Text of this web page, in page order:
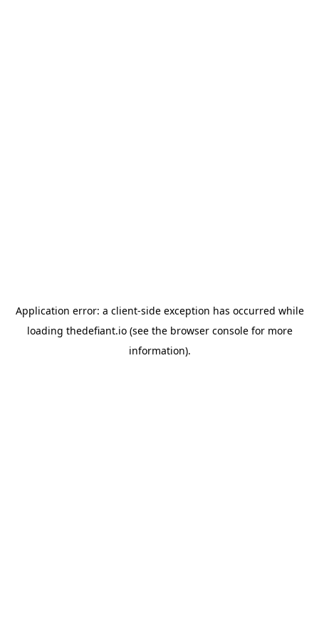
Application error: a client-side exception has occurred while
loading thedefiant.io(see the browser consolefor more
information).